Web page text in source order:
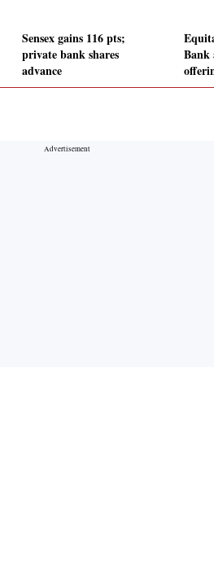
Sensex gains 116 pts;
private bank shares
advance
Bank